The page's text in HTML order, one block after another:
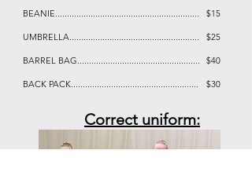
BEANIE.............................................................
UMBRELLA.......................................................
BARREL BAG....................................................
BACK PACK......................................................
$15
$25
$40
$30
Correct uniform: